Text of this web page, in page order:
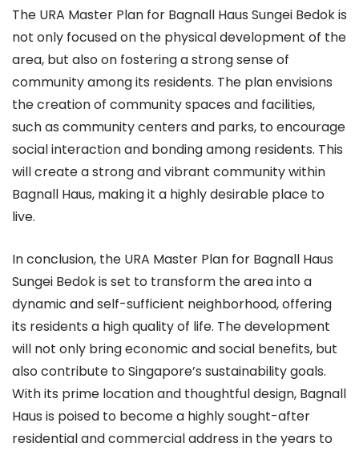
The URA Master Plan for Bagnall Haus Sungei Bedok is
not only focused on the physical development of the
area, but also on fostering a strong sense of
community among its residents. The plan envisions
the creation of community spaces and facilities,
such as community centers and parks, to encourage
social interaction and bonding among residents. This
will create a strong and vibrant community within
Bagnall Haus, making it a highly desirable place to
live.
In conclusion, the URA Master Plan for Bagnall Haus
Sungei Bedok is set to transform the area into a
dynamic and self-sufficient neighborhood, offering
its residents a high quality of life. The development
will not only bring economic and social benefits, but
also contribute to Singapore’s sustainability goals.
With its prime location and thoughtful design, Bagnall
Haus is poised to become a highly sought-after
residential and commercial address in the years to